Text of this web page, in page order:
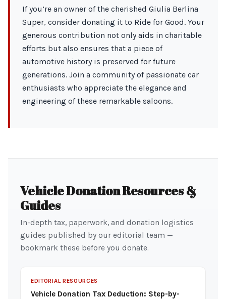
If you’re an owner of the cherished Giulia Berlina
Super, consider donating it to Ride for Good. Your
generous contribution not only aids in charitable
efforts but also ensures that a piece of
automotive history is preserved for future
generations. Join a community of passionate car
enthusiasts who appreciate the elegance and
engineering of these remarkable saloons.
Vehicle Donation Resources &
Guides
In-depth tax, paperwork, and donation logistics
guides published by our editorial team —
bookmark these before you donate.
EDITORIAL RESOURCES
Vehicle Donation Tax Deduction: Step-by-